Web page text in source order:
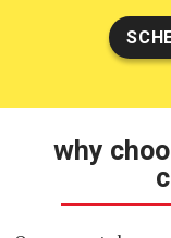
why